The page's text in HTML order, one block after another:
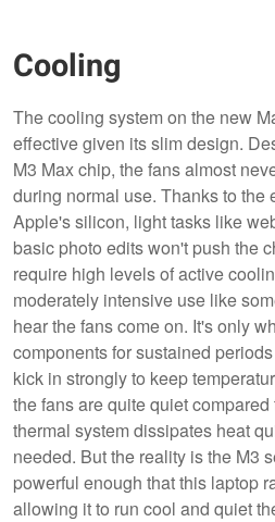
Cooling
The cooling system on the new
effective given its slim design.
M3 Max chip, the fans almost
during normal use. Thanks to the
Apple's silicon, light tasks like
basic photo edits won't push the
require high levels of active
moderately intensive use like
hear the fans come on. It's only
components for sustained
kick in strongly to keep
the fans are quite quiet
thermal system dissipates heat
needed. But the reality is the M3
powerful enough that this laptop
allowing it to run cool and quiet